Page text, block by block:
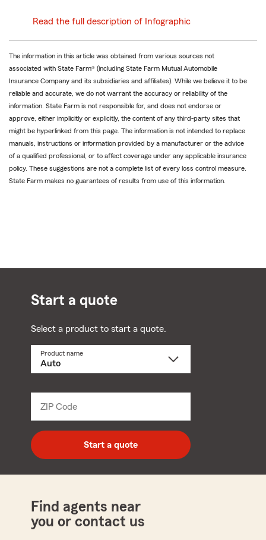
Read the full description of Infographic
The information in this article was obtained from various sources not
associated with State Farm® (including State Farm Mutual Automobile
Insurance Company and its subsidiaries and affiliates). While we believe it to be
reliable and accurate, we do not warrant the accuracy or reliability of the
information. State Farm is not responsible for, and does not endorse or
approve, either implicitly or explicitly, the content of any third-party sites that
might be hyperlinked from this page. The information is not intended to replace
manuals, instructions or information provided by a manufacturer or the advice
of a qualified professional, or to affect coverage under any applicable insurance
policy. These suggestions are not a complete list of every loss control measure.
State Farm makes no guarantees of results from use of this information.
Start a quote
Select a product to start a quote.
Product name
dropdown
ZIP Code
code
Start a quote
Find agents near
you or contact us